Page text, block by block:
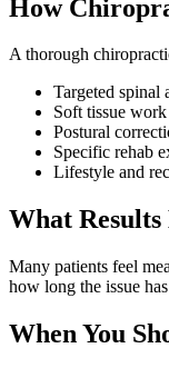
How
A thorough
Targeted spinal
Soft tissue
Postural
Specific rehab
Lifestyle and
What
Many patients feel
how long the issue
When You